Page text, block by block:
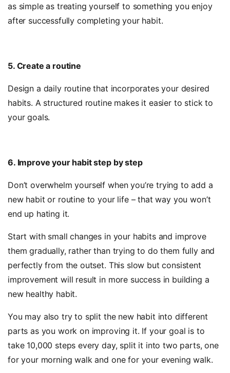
as simple as treating yourself to something you enjoy
after successfully completing your habit.
5. Create a routine
Design a daily routine that incorporates your desired
habits. A structured routine makes it easier to stick to
your goals.
6. Improve your habit step by step
Don’t overwhelm yourself when you’re trying to add a
new habit or routine to your life – that way you won’t
end up hating it.
Start with small changes in your habits and improve
them gradually, rather than trying to do them fully and
perfectly from the outset. This slow but consistent
improvement will result in more success in building a
new healthy habit.
You may also try to split the new habit into different
parts as you work on improving it. If your goal is to
take 10,000 steps every day, split it into two parts, one
for your morning walk and one for your evening walk.